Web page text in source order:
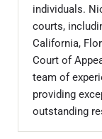
individuals.
courts,
California,
Court of
team of
providing
outstanding